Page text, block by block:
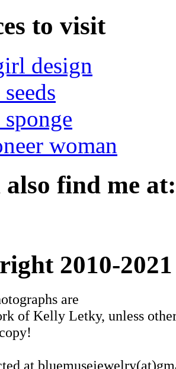
to visit
design
woman
also find me at:
2010-2021
are
of Kelly Letky, unless
at